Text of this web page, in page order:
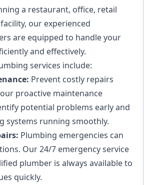
a restaurant, office, retail
our experienced
are equipped to handle your
and effectively.
services include:
Prevent costly repairs
proactive maintenance
potential problems early and
systems running smoothly.
Plumbing emergencies can
Our 24/7 emergency service
plumber is always available to
quickly.